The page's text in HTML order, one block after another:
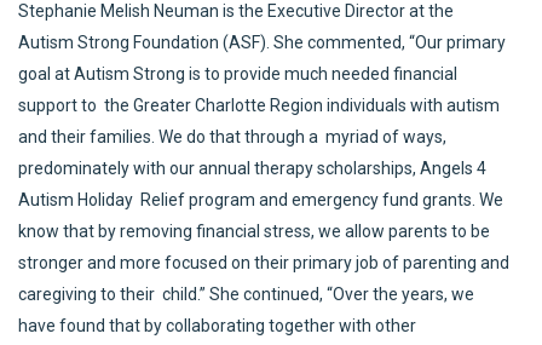
Stephanie Melish Neuman is the Executive Director at the
Autism Strong Foundation (ASF). She commented, “Our primary
goal at Autism Strong is to provide much needed financial
support to the Greater Charlotte Region individuals with autism
and their families. We do that through a myriad of ways,
predominately with our annual therapy scholarships, Angels 4
Autism Holiday Relief program and emergency fund grants. We
know that by removing financial stress, we allow parents to be
stronger and more focused on their primary job of parenting and
caregiving to their child.” She continued, “Over the years, we
have found that by collaborating together with other